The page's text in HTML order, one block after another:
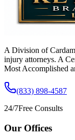
A Division of
injury attorneys. A
Most Accomplished
(833) 898-4587
24/7Free Consults
Our Offices